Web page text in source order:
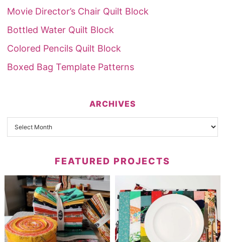
Movie Director’s Chair Quilt Block
Bottled Water Quilt Block
Colored Pencils Quilt Block
Boxed Bag Template Patterns
ARCHIVES
FEATURED PROJECTS